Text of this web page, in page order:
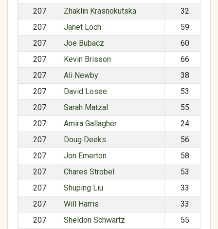
207
Zhaklin Krasnokutska
32
207
Janet Loch
59
207
Joe Bubacz
60
207
Kevin Brisson
66
207
Ali Newby
38
207
David Losee
53
207
Sarah Matzal
55
207
Amira Gallagher
24
207
Doug Deeks
56
207
Jon Emerton
58
207
Chares Strobel
53
207
Shuping Liu
33
207
Will Harris
33
207
Sheldon Schwartz
55